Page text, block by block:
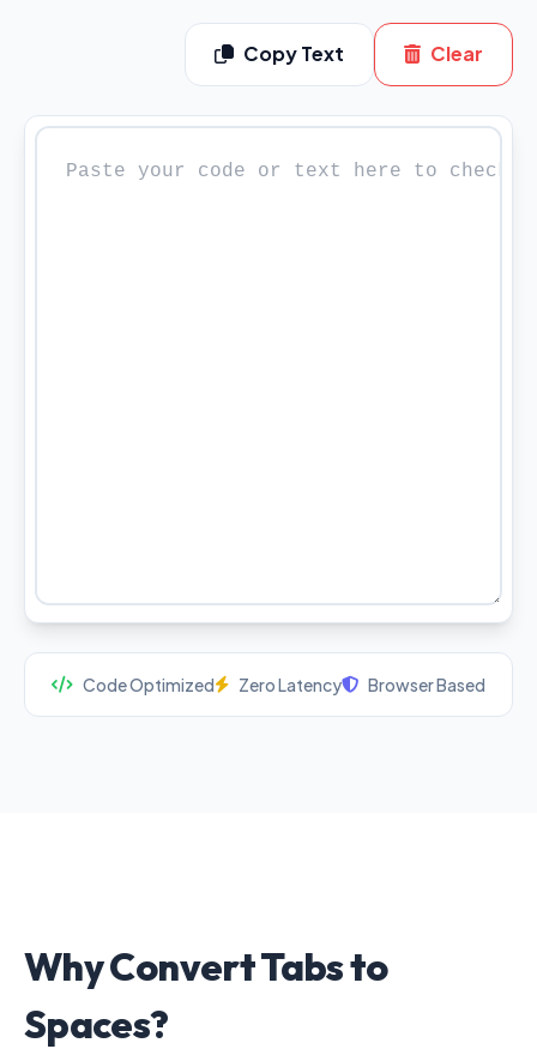
Copy Text Clear
Code Optimized Zero Latency Browser Based
Why Convert Tabs to
Spaces?